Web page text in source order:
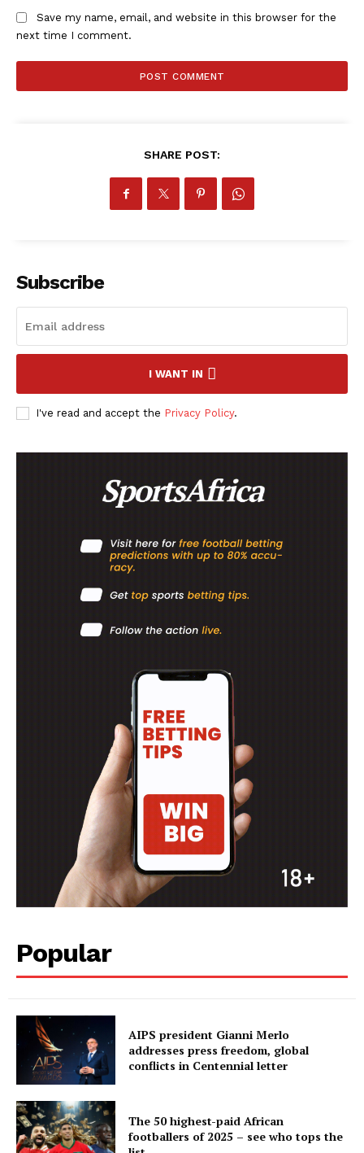
Company
Save my name, email, and website in this browser for the
next time I comment.
SHARE POST:
Subscribe
I WANT IN
I've read and accept the Privacy Policy.
Popular
AIPS president Gianni Merlo
addresses press freedom, global
conflicts in Centennial letter
The 50 highest-paid African
footballers of 2025 – see who tops the